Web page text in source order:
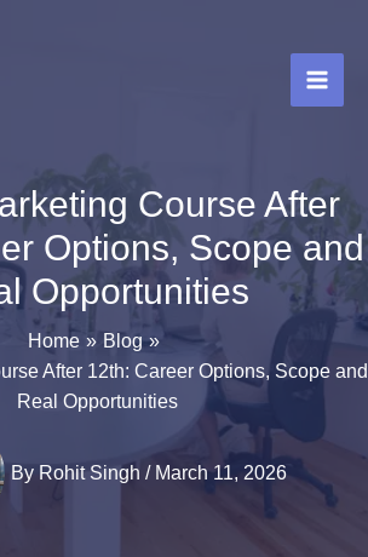
Course After
Options, Scope and
Opportunities
Home
Blog
After 12th: Career Options, Scope and
Real Opportunities
By Rohit Singh / March 11, 2026